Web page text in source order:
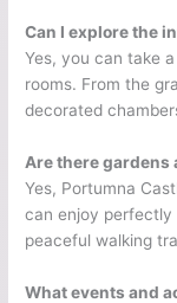
Can I explore the
Yes, you can take
rooms. From the
decorated
Are there gardens
Yes, Portumna
can enjoy perfectly
peaceful walking
What events and